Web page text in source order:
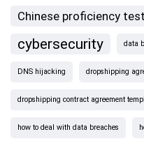
Chinese proficiency test
cybersecurity data
DNS hijacking dropshipping
dropshipping contract agreement
how to deal with data breaches